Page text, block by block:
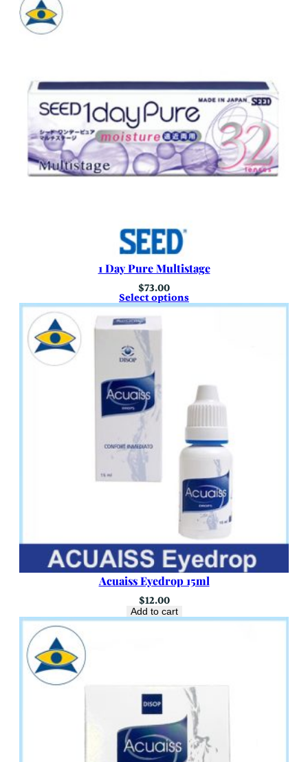
1 Day Pure Multistage
$73.00
Select options
Acuaiss Eyedrop 15ml
$12.00
Add to cart